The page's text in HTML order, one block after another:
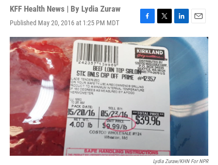
KFF Health News | By Lydia Zuraw
Published May 20, 2016 at 1:25 PM MDT
F
a
c
e
b
o
o
k
T
w
i
t
t
e
L
i
E
m
a
i
Lydia Zuraw/KHN For NPR